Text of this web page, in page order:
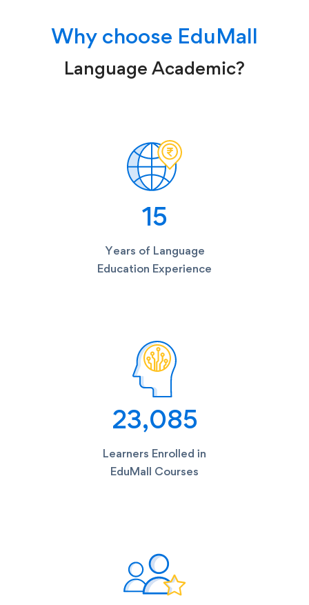
Why choose EduMall
Language Academic?
15
Years of Language
Education Experience
23,085
Learners Enrolled in
EduMall Courses